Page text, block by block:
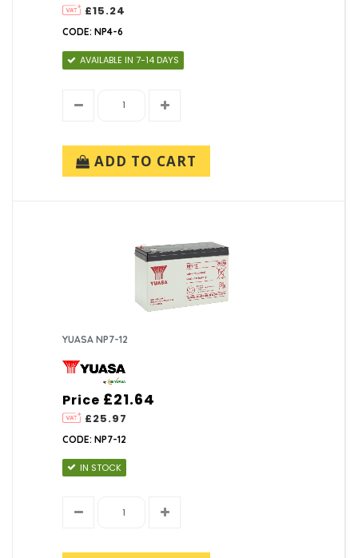
£15.24
CODE: NP4-6
AVAILABLE IN 7-14 DAYS
ADD TO CART
YUASA NP7-12
Price
£25.97
£21.64
CODE: NP7-12
IN STOCK